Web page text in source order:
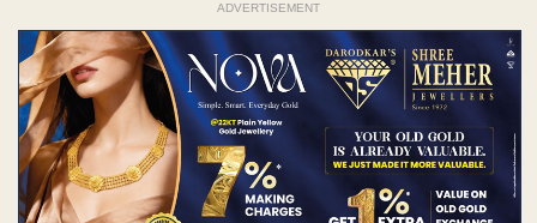
ADVERTISEMENT